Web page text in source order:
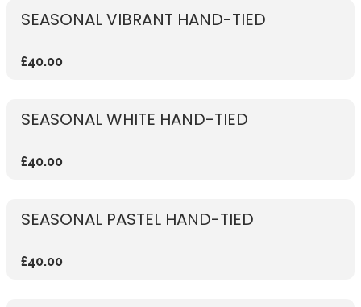
SEASONAL VIBRANT HAND-TIED
£40.00
SEASONAL WHITE HAND-TIED
£40.00
SEASONAL PASTEL HAND-TIED
£40.00